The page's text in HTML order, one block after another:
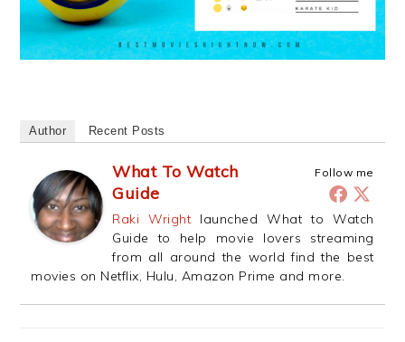
Author Recent Posts
Follow me
What To Watch
Guide
Raki Wright launched What to Watch
Guide to help movie lovers streaming
from all around the world find the best
movies on Netflix, Hulu, Amazon Prime and more.